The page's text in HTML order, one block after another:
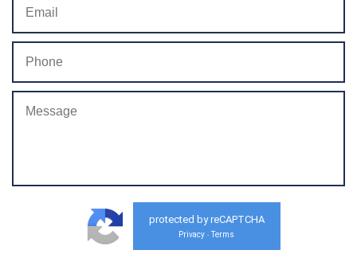
protected by reCAPTCHA
Privacy - Terms